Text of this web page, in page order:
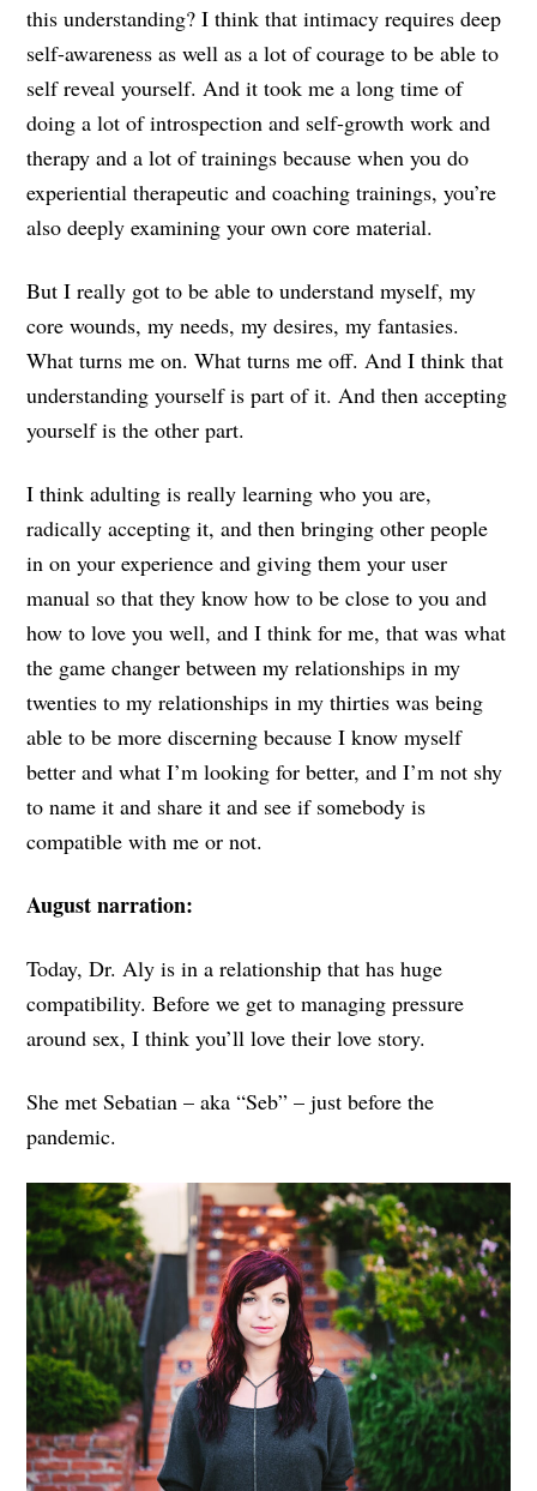
this understanding? I think that intimacy requires deep
self-awareness as well as a lot of courage to be able to
self reveal yourself. And it took me a long time of
doing a lot of introspection and self-growth work and
therapy and a lot of trainings because when you do
experiential therapeutic and coaching trainings, you’re
also deeply examining your own core material.
But I really got to be able to understand myself, my
core wounds, my needs, my desires, my fantasies.
What turns me on. What turns me off. And I think that
understanding yourself is part of it. And then accepting
yourself is the other part.
I think adulting is really learning who you are,
radically accepting it, and then bringing other people
in on your experience and giving them your user
manual so that they know how to be close to you and
how to love you well, and I think for me, that was what
the game changer between my relationships in my
twenties to my relationships in my thirties was being
able to be more discerning because I know myself
better and what I’m looking for better, and I’m not shy
to name it and share it and see if somebody is
compatible with me or not.
August narration:
Today, Dr. Aly is in a relationship that has huge
compatibility. Before we get to managing pressure
around sex, I think you’ll love their love story.
She met Sebatian – aka “Seb” – just before the
pandemic.